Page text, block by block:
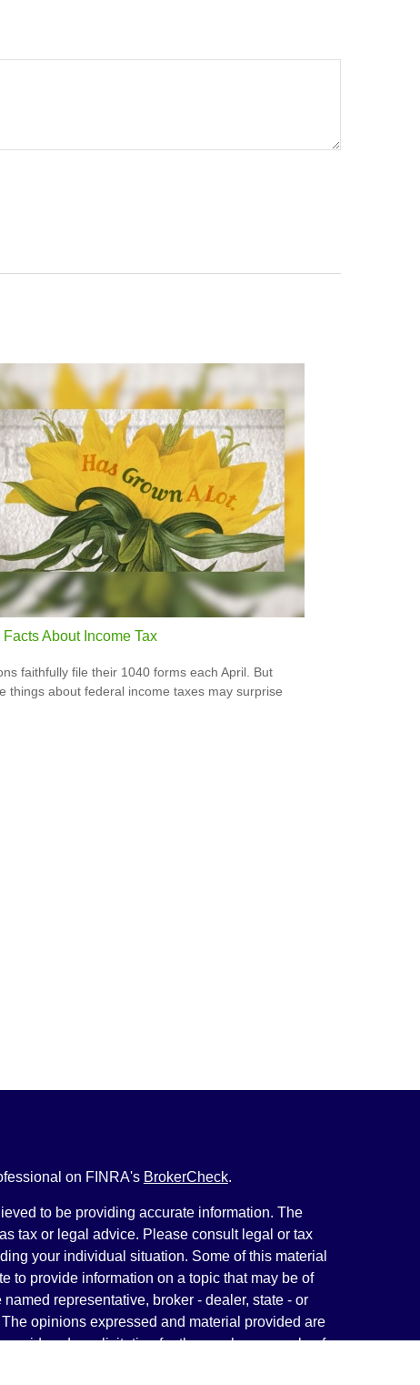
Facts About Income Tax
faithfully file their 1040 forms each April. But
things about federal income taxes may surprise
on FINRA's BrokerCheck.
to be providing accurate information. The
tax or legal advice. Please consult legal or tax
your individual situation. Some of this material
to provide information on a topic that may be of
representative, broker - dealer, state - or
opinions expressed and material provided are
a solicitation for the purchase or sale of